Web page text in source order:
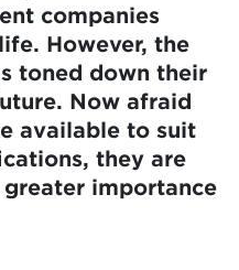
companies
However, the
toned down their
Now afraid
available to suit
they are
importance